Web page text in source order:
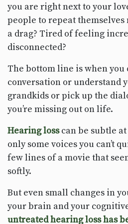
you are right next to your
people to repeat
a drag? Tired of feeling
disconnected?
The bottom line is when you
conversation or understand
grandkids or pick up the
you’re missing out on life.
Hearing losscan be subtle at
only some voices you can’t
few lines of a movie that
softly.
But even small changes in
your brain and your
untreated hearing loss has